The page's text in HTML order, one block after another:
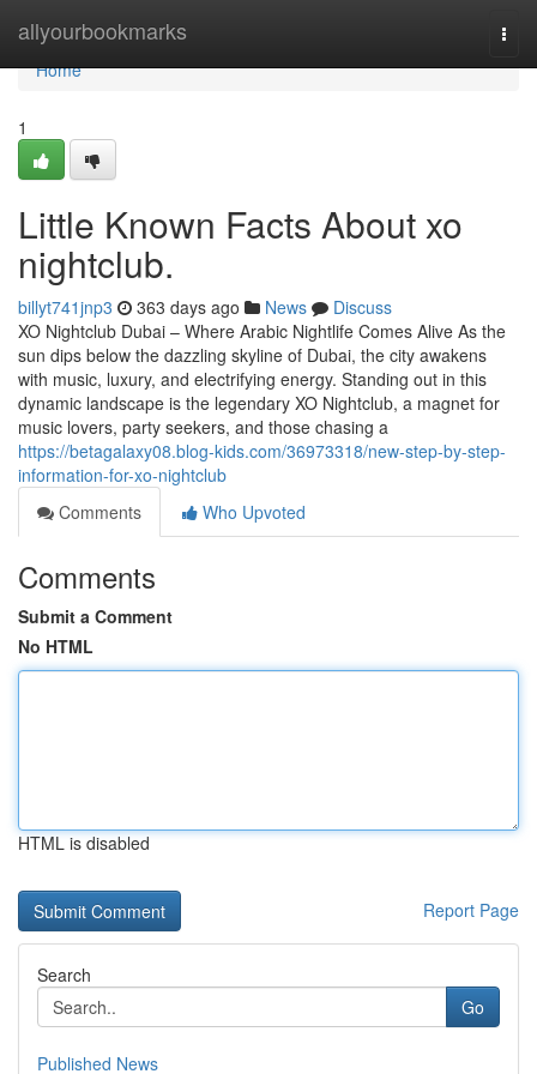
allyourbookmarks
Home
Home
1
Little Known Facts About xo
nightclub.
billyt741jnp3 363 days ago News
Discuss
XO Nightclub Dubai – Where Arabic Nightlife Comes Alive As the
sun dips below the dazzling skyline of Dubai, the city awakens
with music, luxury, and electrifying energy. Standing out in this
dynamic landscape is the legendary XO Nightclub, a magnet for
music lovers, party seekers, and those chasing a
https://betagalaxy08.blog-kids.com/36973318/new-step-by-step-
information-for-xo-nightclub
Comments
Who Upvoted
Comments
Submit a Comment
No HTML
HTML is disabled
Report Page
Search
Go
Published News